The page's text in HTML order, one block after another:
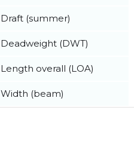
Draft (summer)
Deadweight (DWT)
Length overall (LOA)
Width (beam)